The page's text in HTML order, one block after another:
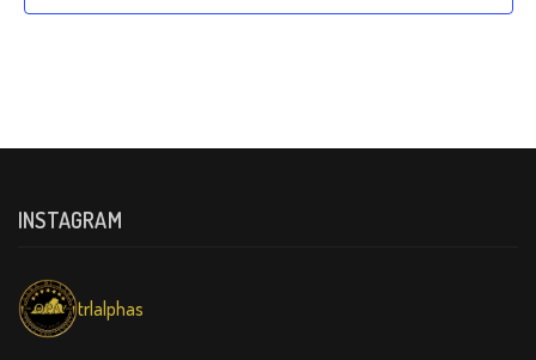
INSTAGRAM
trlalphas